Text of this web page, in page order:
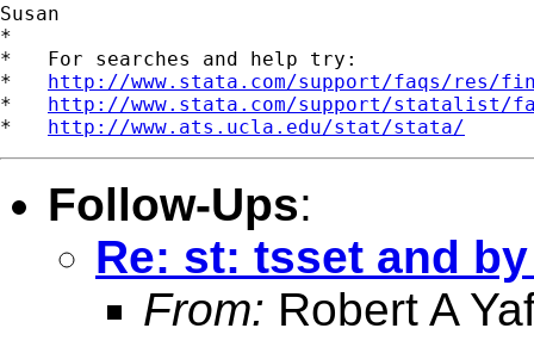
Susan
*
*   For searches and help try:
* http://www.stata.com/support/faqs/res/
* http://www.stata.com/support/statalist/
* http://www.ats.ucla.edu/stat/stata/
Follow-Ups:
Re: st: tsset and
From: Robert A